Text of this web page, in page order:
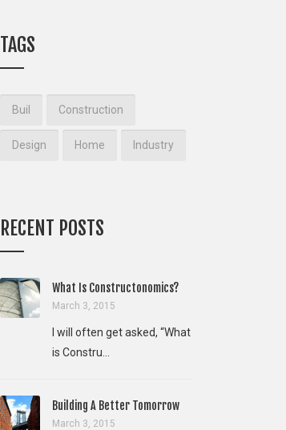
TAGS
Buil Construction
Design Home Industry
RECENT POSTS
What Is Constructonomics?
March 3, 2015
I will often get asked, “What
is Constru...
Building A Better Tomorrow
March 3, 2015